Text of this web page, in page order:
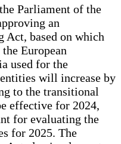
Parliament of the
an
Act, based on which
European
used for the
will increase by
to the transitional
effective for 2024,
for evaluating the
for 2025. The